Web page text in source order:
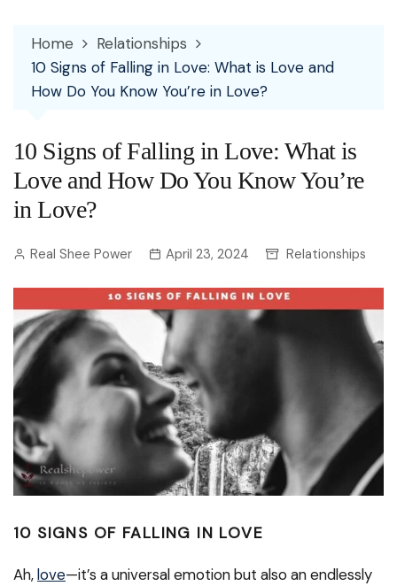
Home
Relationships
10 Signs of Falling in Love: What is Love and
How Do You Know You’re in Love?
10 Signs of Falling in Love: What is
Love and How Do You Know You’re
in Love?
Real Shee Power April 23, 2024 Relationships
10 SIGNS OF FALLING IN LOVE
Ah,love—it’s a universal emotion but also an endlessly